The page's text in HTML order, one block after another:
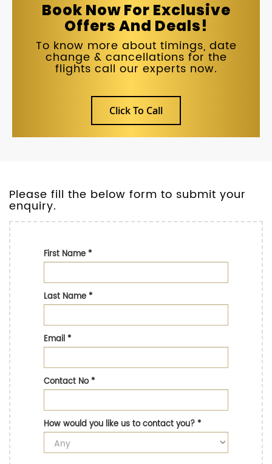
Book Now For Exclusive
Offers And Deals!
To know more about timings, date
change & cancellations for the
flights call our experts now.
Click To Call
Please fill the below form to submit your
enquiry.
First Name*
Last Name*
Email*
Contact No*
How would you like us to contact you?*